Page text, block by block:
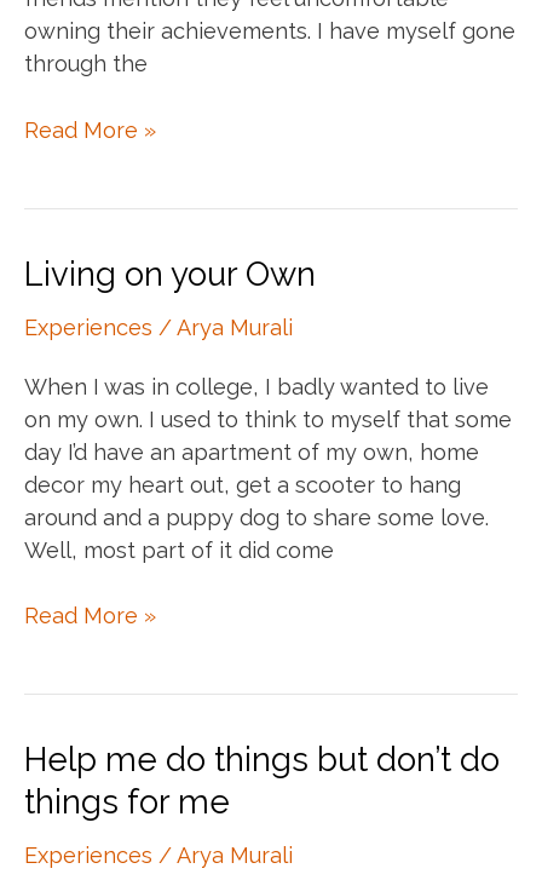
owning their achievements. I have myself gone
through the
Own
Read More »
Living on your Own
Experiences /Arya Murali
When I was in college, I badly wanted to live
on my own. I used to think to myself that some
day I’d have an apartment of my own, home
decor my heart out, get a scooter to hang
around and a puppy dog to share some love.
Well, most part of it did come
Living
Read More »
Help me do things but don’t do
things for me
Experiences /Arya Murali